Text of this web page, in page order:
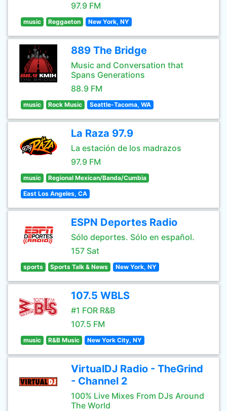
97.9 FM
music Reggaeton New York, NY
889 The Bridge
Music and Conversation that
Spans Generations
88.9 FM
music Rock Music Seattle-Tacoma, WA
La Raza 97.9
La estación de los madrazos
97.9 FM
music Regional Mexican/Banda/Cumbia
East Los Angeles, CA
ESPN Deportes Radio
Sólo deportes. Sólo en español.
157 Sat
sports Sports Talk & News New York, NY
107.5 WBLS
#1 FOR R&B
107.5 FM
music R&B Music New York City, NY
VirtualDJ Radio - TheGrind
- Channel 2
100% Live Mixes From DJs Around
The World